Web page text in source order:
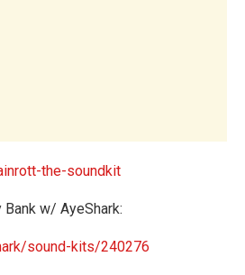
the-soundkit
w/ AyeShark:
sound-kits/240276